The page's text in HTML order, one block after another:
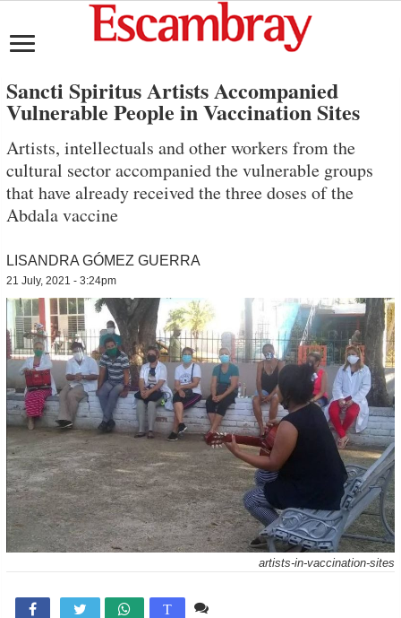
Sancti Spiritus Artists Accompanied
Vulnerable People in Vaccination Sites
Artists, intellectuals and other workers from the
cultural sector accompanied the vulnerable groups
that have already received the three doses of the
Abdala vaccine
LISANDRA GÓMEZ GUERRA
21 July, 2021 - 3:24pm
artists-in-vaccination-sites
 T